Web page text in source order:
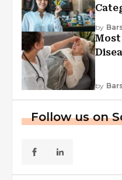
by
by
Follow us on